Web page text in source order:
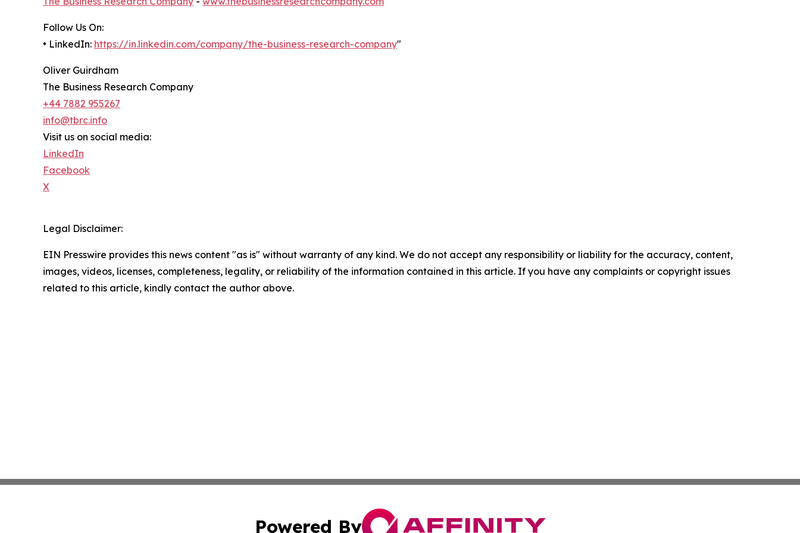
Follow Us On:
• LinkedIn: https://in.linkedin.com/company/the-business-research-company"
Oliver Guirdham
The Business Research Company
+44 7882 955267
info@tbrc.info
Visit us on social media:
LinkedIn
Facebook
X
Legal Disclaimer:
EIN Presswire provides this news content "as is" without warranty of any kind. We do not accept any responsibility or liability for the accuracy, content,
images, videos, licenses, completeness, legality, or reliability of the information contained in this article. If you have any complaints or copyright issues
related to this article, kindly contact the author above.
Powered By